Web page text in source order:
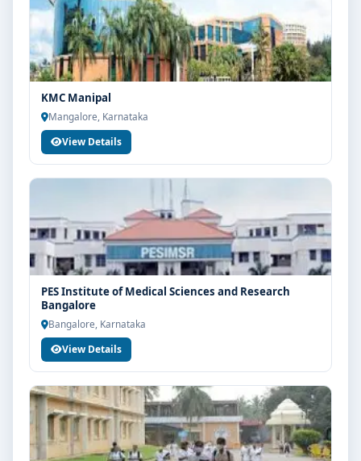
KMC Manipal
Mangalore, Karnataka
View Details
PES Institute of Medical Sciences and Research
Bangalore
Bangalore, Karnataka
View Details